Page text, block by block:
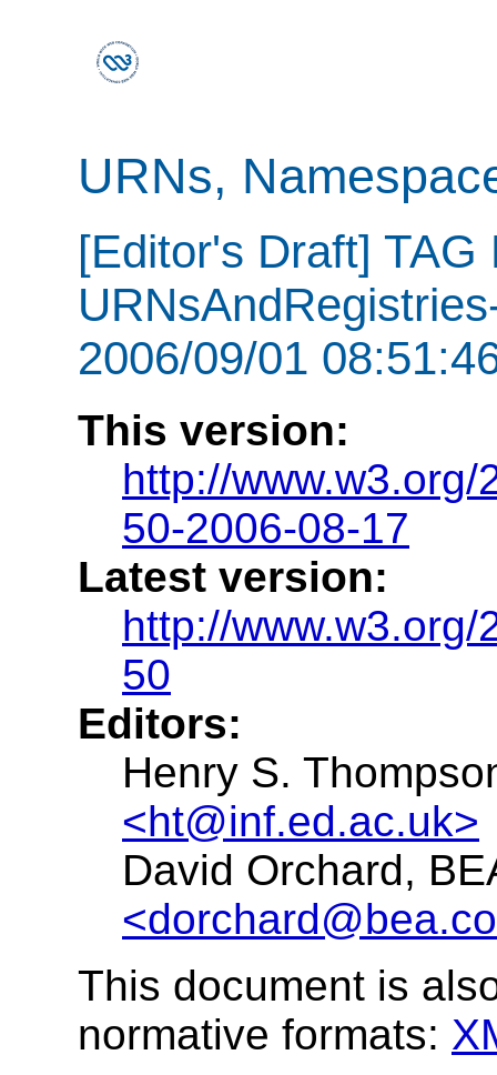
URNs,
[Editor's Draft]
2006/09/01
This version:
http://
50-2006-08-17
Latest version:
http://
50
Editors:
Henry S.
<ht@inf.ed.ac.uk>
David Orchard,
This document is
normative formats: